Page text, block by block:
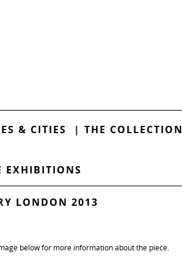
& CITIES | THE COLLECTION
EXHIBITIONS
LONDON 2013
below for more information about the piece.